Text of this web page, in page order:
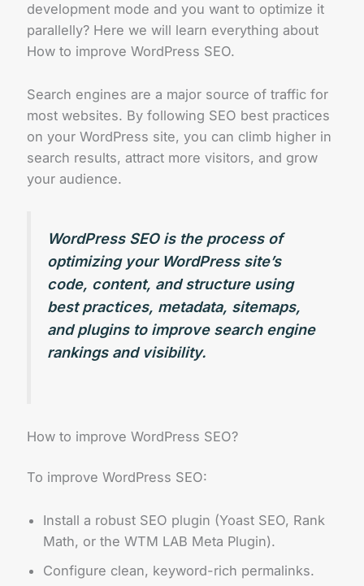
development mode and you want to optimize it
parallelly? Here we will learn everything about
How to improve WordPress SEO.
Search engines are a major source of traffic for
most websites. By following SEO best practices
on your WordPress site, you can climb higher in
search results, attract more visitors, and grow
your audience.
WordPress SEO is the process of
optimizing your WordPress site’s
code, content, and structure using
best practices, metadata, sitemaps,
and plugins to improve search engine
rankings and visibility.
How to improve WordPress SEO?
To improve WordPress SEO:
Install a robust SEO plugin (Yoast SEO, Rank
Math, or the WTM LAB Meta Plugin).
Configure clean, keyword-rich permalinks.